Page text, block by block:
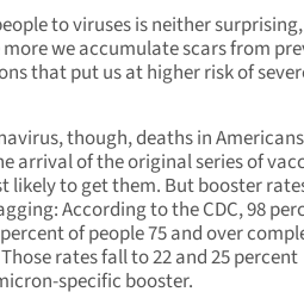
to viruses is neither
more we accumulate scars from
that put us at higher risk of
though, deaths in
arrival of the original series of
likely to get them. But booster
According to the CDC, 98
of people 75 and over
rates fall to 22 and 25 percent
specific booster.